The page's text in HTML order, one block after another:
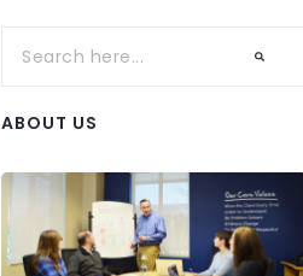
ABOUT US